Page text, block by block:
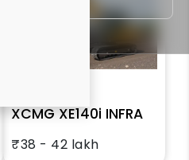
XCMG XE140i INFRA
₹38 - 42 lakh